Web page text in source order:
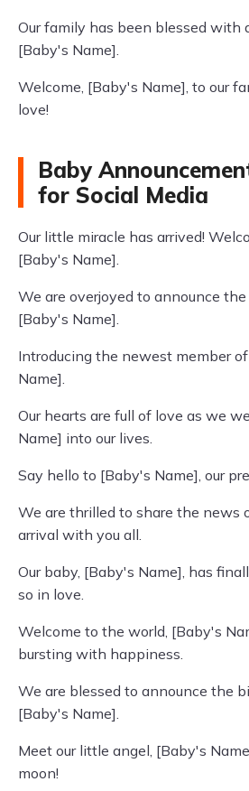
Our family has been blessed with
[Baby's Name].
Welcome, [Baby's Name], to our
love!
Baby
for Social Media
Our little miracle has arrived!
[Baby's Name].
We are overjoyed to announce
[Baby's Name].
Introducing the newest member
Name].
Our hearts are full of love as we
Name] into our lives.
Say hello to [Baby's Name], our
We are thrilled to share the news
arrival with you all.
Our baby, [Baby's Name], has
so in love.
Welcome to the world, [Baby's
bursting with happiness.
We are blessed to announce the
[Baby's Name].
Meet our little angel, [Baby's
moon!